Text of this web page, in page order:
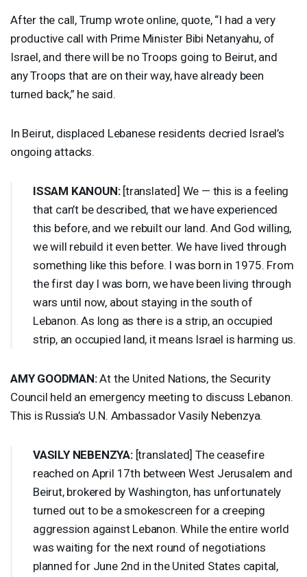
After the call, Trump wrote online, quote, “I had a very
productive call with Prime Minister Bibi Netanyahu, ​of
Israel, and there will be no Troops going to Beirut, and ​
any Troops that are on their way, have already been
turned back,” he said.
In Beirut, displaced Lebanese residents decried Israel’s
ongoing attacks.
ISSAM KANOUN:[translated] We — this is a feeling
that can’t be described, that we have experienced
this before, and we rebuilt our land. And God willing,
we will rebuild it even better. We have lived through
something like this before. I was born in 1975. From
the first day I was born, we have been living through
wars until now, about staying in the south of
Lebanon. As long as there is a strip, an occupied
strip, an occupied land, it means Israel is harming us.
AMY GOODMAN:At the United Nations, the Security
Council held an emergency meeting to discuss Lebanon.
This is Russia’s U.N. Ambassador Vasily Nebenzya.
VASILY NEBENZYA:[translated] The ceasefire
reached on April 17th between West Jerusalem and
Beirut, brokered by Washington, has unfortunately
turned out to be a smokescreen for a creeping
aggression against Lebanon. While the entire world
was waiting for the next round of negotiations
planned for June 2nd in the United States capital,